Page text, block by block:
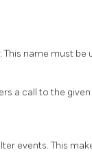
name must be
a call to the
events. This